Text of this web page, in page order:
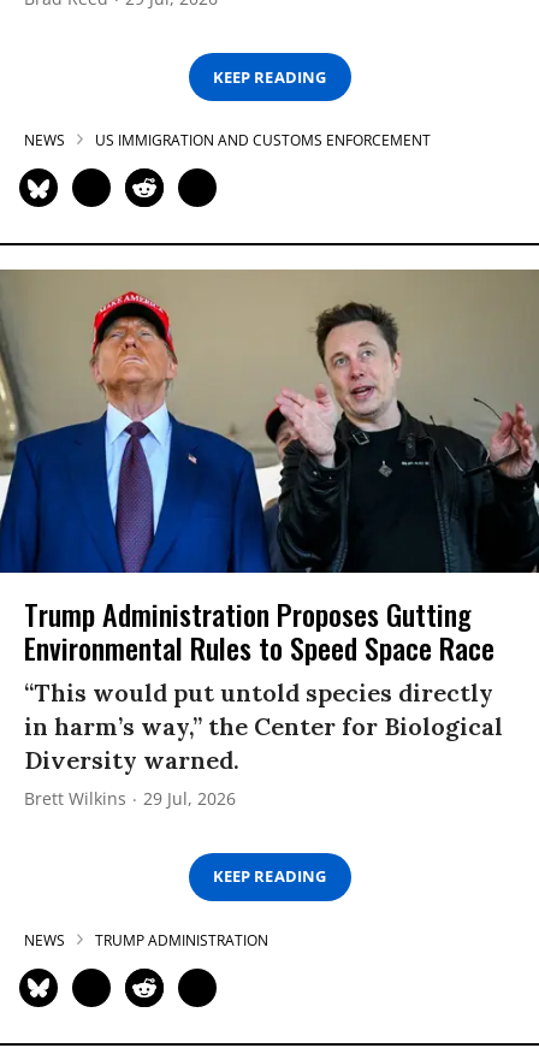
KEEP READING
NEWS US IMMIGRATION AND CUSTOMS ENFORCEMENT
Trump Administration Proposes Gutting
Environmental Rules to Speed Space Race
“This would put untold species directly
in harm’s way,” the Center for Biological
Diversity warned.
Brett Wilkins 29 Jul, 2026
KEEP READING
NEWS TRUMP ADMINISTRATION